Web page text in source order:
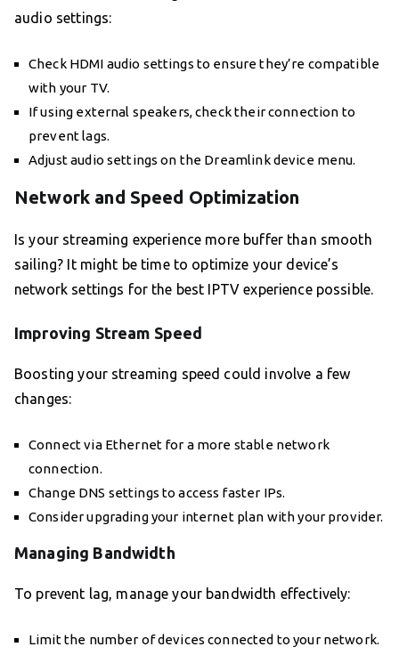
audio settings:
Check HDMI audio settings to ensure they’re compatible
with your TV.
If using external speakers, check their connection to
prevent lags.
Adjust audio settings on the Dreamlink device menu.
Network and Speed Optimization
Is your streaming experience more buffer than smooth
sailing? It might be time to optimize your device’s
network settings for the best IPTV experience possible.
Improving Stream Speed
Boosting your streaming speed could involve a few
changes:
Connect via Ethernet for a more stable network
connection.
Change DNS settings to access faster IPs.
Consider upgrading your internet plan with your provider.
Managing Bandwidth
To prevent lag, manage your bandwidth effectively:
Limit the number of devices connected to your network.